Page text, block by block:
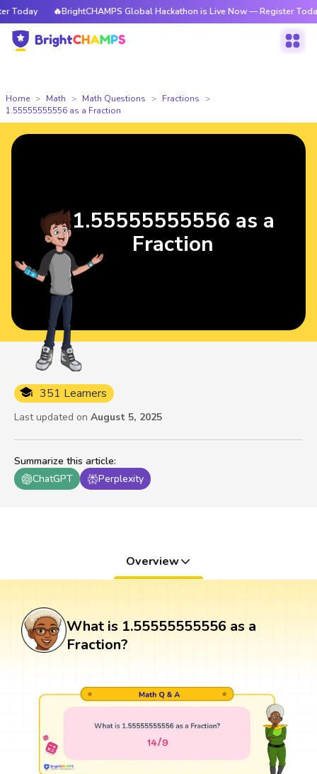
🔥BrightCHAMPS Global Hackathon is Live Now — Register Today
Home Math Math Questions
Fractions
1.55555555556 as a Fraction
Summarize this article:
ChatGPT
Perplexity
351 Learners
Last updated on August 5, 2025
1.55555555556 as a
Fraction
Overview
What is 1.55555555556 as a
Fraction?